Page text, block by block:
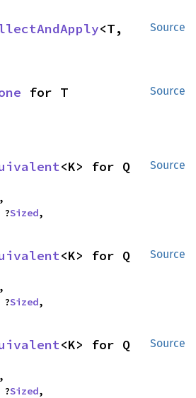
Source
<T,
Source
for T
Source
<K> for Q
,
?Sized,
Source
<K> for Q
,
?Sized,
Source
<K> for Q
,
?Sized,